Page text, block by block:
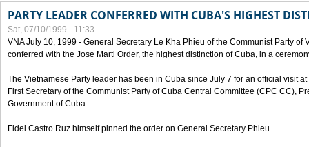
PARTY LEADER CONFERRED WITH CUBA'S HIGHEST
Sat, 07/10/1999 - 11:33
VNA July 10, 1999 - General Secretary Le Kha Phieu of the Communist Party of
conferred with the Jose Marti Order, the highest distinction of Cuba, in a
The Vietnamese Party leader has been in Cuba since July 7 for an official visit
First Secretary of the Communist Party of Cuba Central Committee (CPC CC),
Government of Cuba.
Fidel Castro Ruz himself pinned the order on General Secretary Phieu.